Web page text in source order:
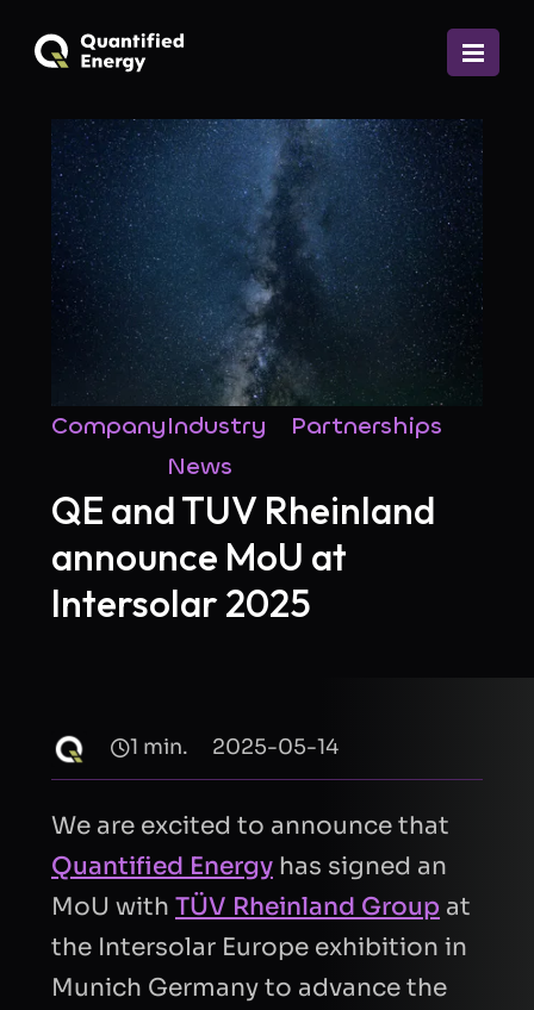
CompanyIndustry
News
Partnerships
QE and TUV Rheinland
announce MoU at
Intersolar 2025
1 min. 2025-05-14
We are excited to announce that
Quantified Energyhas signed an
MoU with TÜV Rheinland Group at
the Intersolar Europe exhibition in
Munich Germany to advance the